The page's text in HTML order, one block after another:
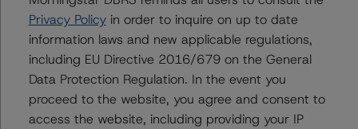
Contacts
Jason Graffam
Senior Vice President - Global Sovereign
Ratings
+(34) 919 036 524
jason.graffam@morningstar.com
Privacy Policyin order to inquire on up to date
information laws and new applicable regulations,
including EU Directive 2016/679 on the General
Data Protection Regulation. In the event you
proceed to the website, you agree and consent to
access the website, including providing your IP